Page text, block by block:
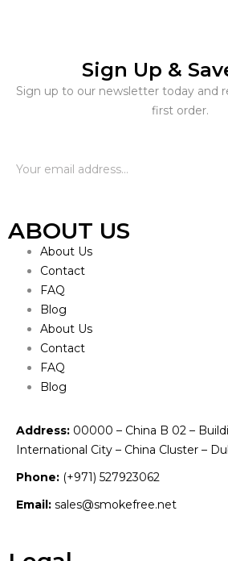
Sign Up &
Sign up to our newsletter today and
first order.
ABOUT US
About Us
Contact
FAQ
Blog
About Us
Contact
FAQ
Blog
Address: 00000 – China B 02 –
International City – China Cluster –
Phone: (+971) 527923062
Email: sales@smokefree.net